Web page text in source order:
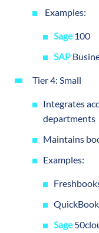
Examples:
Sage100
SAP
Tier 4: Small
Integrates
departments
Maintains
Examples:
Sage